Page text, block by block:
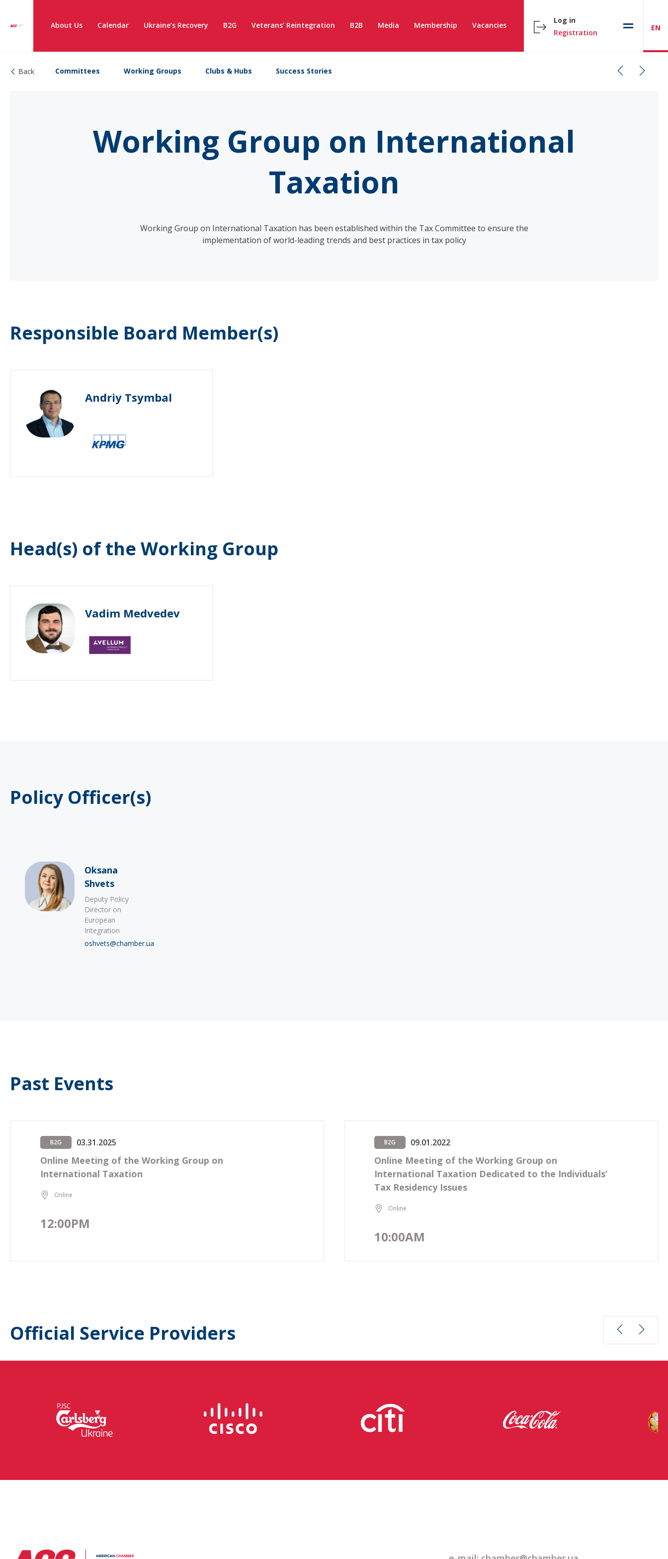
About Us Calendar Ukraine’s Recovery B2G Veterans’ Reintegration B2B Media Membership Vacancies
Log in
Registration
EN
Back Committees Working Groups Clubs & Hubs Success Stories
Working Group on International
Taxation
Working Group on International Taxation has been established within the Tax Committee to ensure the
implementation of world-leading trends and best practices in tax policy
Responsible Board Member(s)
Andriy Tsymbal
Head(s) of the Working Group
Vadim Medvedev
Policy Officer(s)
Oksana
Shvets
Deputy Policy
Director on
European
Integration
oshvets@chamber.ua
Past Events
B2G 03.31.2025
Online Meeting of the Working Group on
International Taxation
Online
12:00PM
B2G 09.01.2022
Online Meeting of the Working Group on
International Taxation Dedicated to the Individuals’
Tax Residency Issues
Online
10:00AM
Official Service Providers